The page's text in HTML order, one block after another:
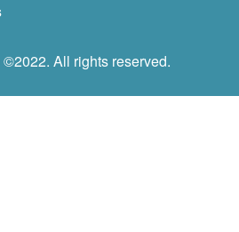
All rights reserved.